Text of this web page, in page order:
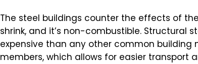
The steel buildings counter the effects of
shrink, and it’s non-combustible. Structural
expensive than any other common
members, which allows for easier transport